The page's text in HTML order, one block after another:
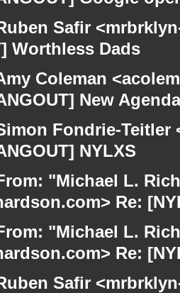
Safir
Worthless Dads
Coleman
New
Fondrie-
NYLXS
"Michael L.
Re:
"Michael L.
Re:
Safir